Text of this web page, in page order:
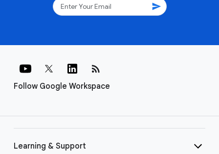
send
Follow Google Workspace
rss_feed
Learning & Support